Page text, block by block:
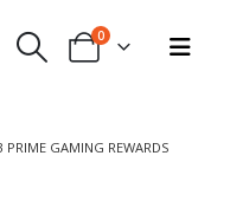
0
GAMING REWARDS